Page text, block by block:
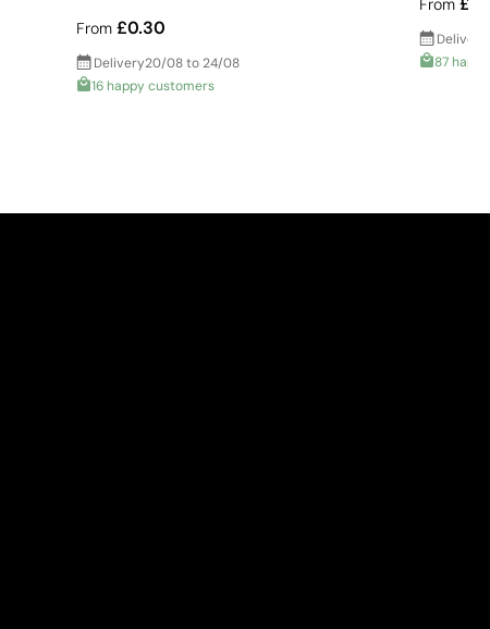
From £0.30
Delivery20/08 to 24/08
16 happy customers
From
Delivery
87